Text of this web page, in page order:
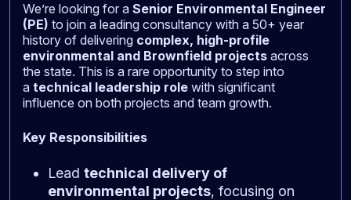
We’re looking for a Senior Environmental Engineer
(PE) to join a leading consultancy with a 50+ year
history of delivering complex, high-profile
environmental and Brownfield projects across
the state. This is a rare opportunity to step into
a technical leadership role with significant
influence on both projects and team growth.
Key Responsibilities
Lead technical delivery of
environmental projects, focusing on